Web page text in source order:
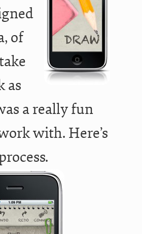
of
as
a really fun
with. Here’s